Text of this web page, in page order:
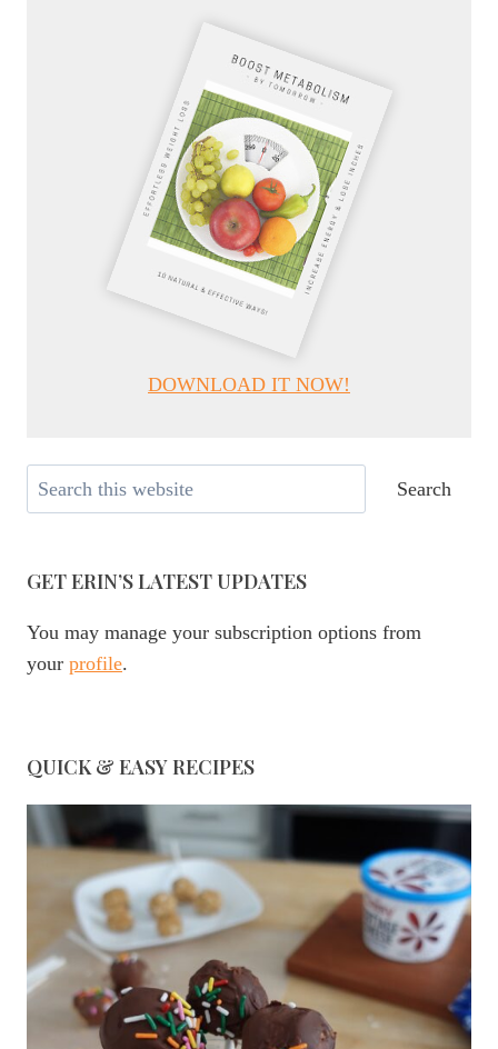
DOWNLOAD IT NOW!
Search Search
GET ERIN’S LATEST UPDATES
You may manage your subscription options from
your profile.
QUICK & EASY RECIPES